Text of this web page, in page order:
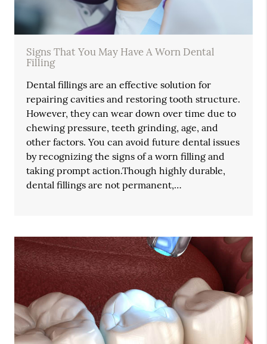
Signs That You May Have A Worn Dental
Filling
Dental fillings are an effective solution for
repairing cavities and restoring tooth structure.
However, they can wear down over time due to
chewing pressure, teeth grinding, age, and
other factors. You can avoid future dental issues
by recognizing the signs of a worn filling and
taking prompt action.Though highly durable,
dental fillings are not permanent,…